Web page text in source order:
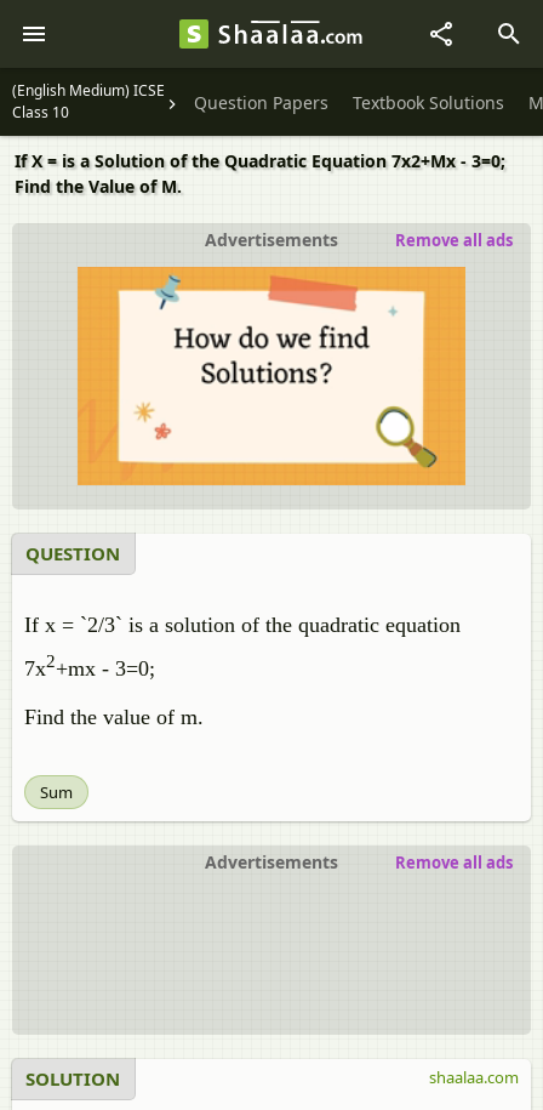
(English Medium) ICSE
Class 10
Question Papers Textbook Solutions
If X = is a Solution of the Quadratic Equation 7x2+Mx - 3=0;
Find the Value of M.
Advertisements Remove all ads
QUESTION
If x = `2/3` is a solution of the quadratic equation
7x2+mx - 3=0;
Find the value of m.
Sum
Advertisements Remove all ads
SOLUTION shaalaa.com